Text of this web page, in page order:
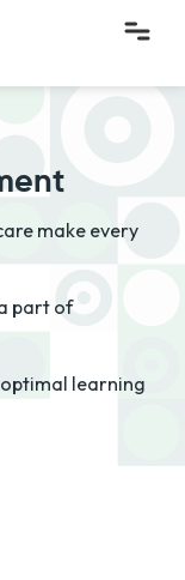
make every
part of
learning